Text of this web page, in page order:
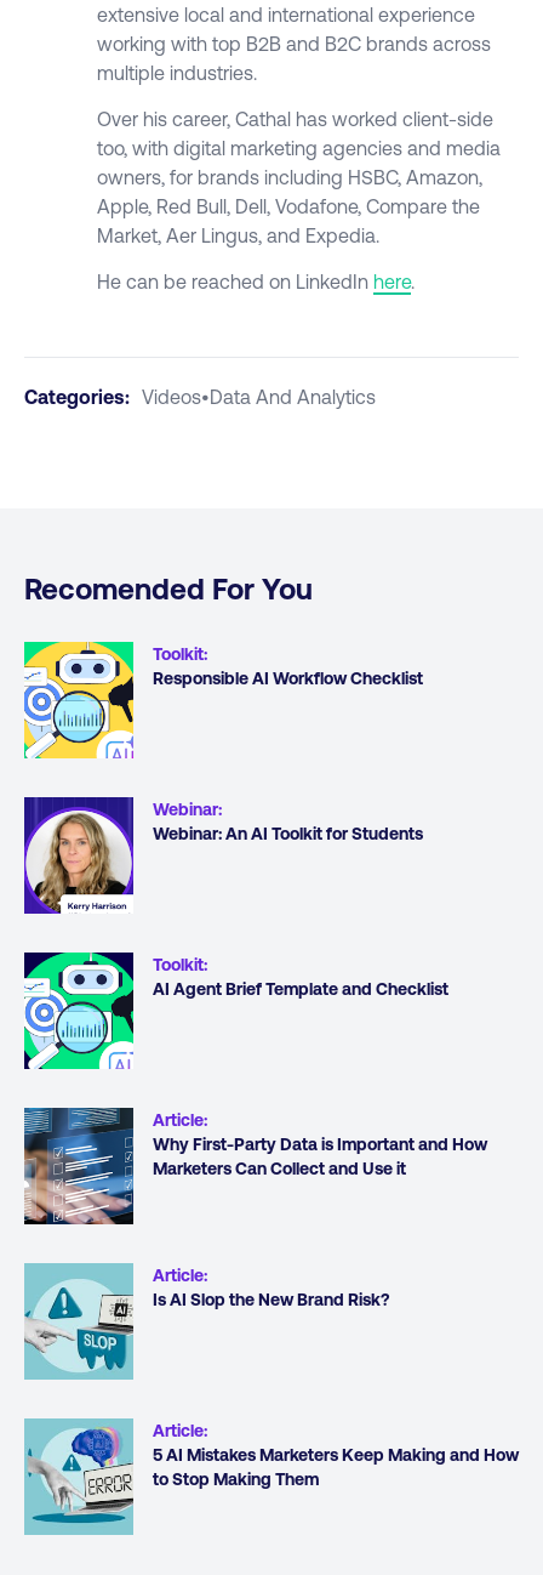
extensive local and international experience
working with top B2B and B2C brands across
multiple industries.
Over his career, Cathal has worked client-side
too, with digital marketing agencies and media
owners, for brands including HSBC, Amazon,
Apple, Red Bull, Dell, Vodafone, Compare the
Market, Aer Lingus, and Expedia.
He can be reached on LinkedIn here.
Categories: Videos•Data And Analytics
Recomended For You
Toolkit:
Responsible AI Workflow Checklist
Webinar:
Webinar: An AI Toolkit for Students
Toolkit:
AI Agent Brief Template and Checklist
Article:
Why First-Party Data is Important and How
Marketers Can Collect and Use it
Article:
Is AI Slop the New Brand Risk?
Article:
5 AI Mistakes Marketers Keep Making and How
to Stop Making Them